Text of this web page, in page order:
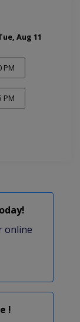
Aug 11
PM
PM
online
!